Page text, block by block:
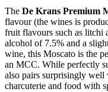
The De Krans Premium
flavour (the wines is
fruit flavours such as litchi
alcohol of 7.5% and a
wine, this Moscato is the
an MCC. While perfectly
also pairs surprisingly well
charcuterie and food with